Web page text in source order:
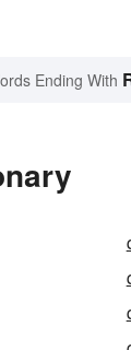
Ending With